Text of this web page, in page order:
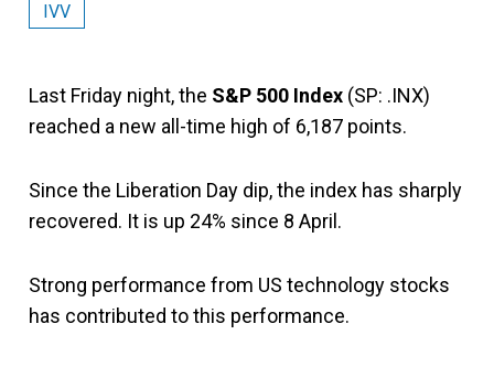
IVV
Last Friday night, the S&P 500 Index (SP: .INX)
reached a new all-time high of 6,187 points.
Since the Liberation Day dip, the index has sharply
recovered. It is up 24% since 8 April.
Strong performance from US technology stocks
has contributed to this performance.